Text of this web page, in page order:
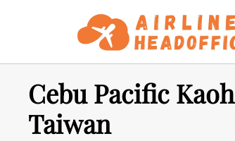
Cebu Pacific
Taiwan